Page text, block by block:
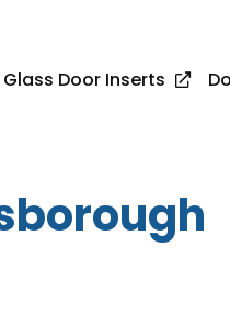
Glass Door Inserts